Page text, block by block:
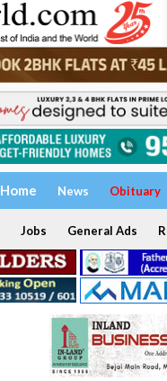
Home News Obituary
Jobs General Ads